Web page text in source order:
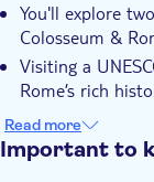
You'll explore
Colosseum &
Visiting a
Rome’s rich
Discovering
exploring the
Read more
Important to